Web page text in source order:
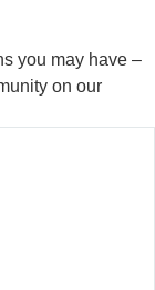
you may have –
on our